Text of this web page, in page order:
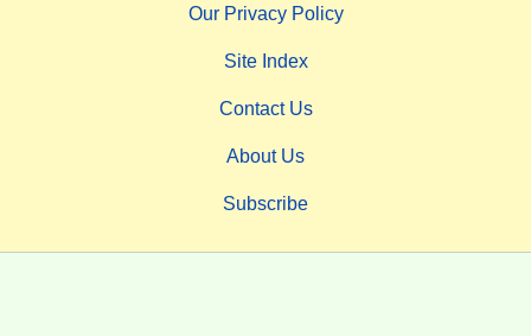
Our Privacy Policy
Site Index
Contact Us
About Us
Subscribe